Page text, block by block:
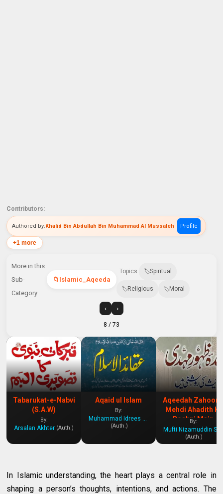
Contributors:
Authored by:Khalid Bin Abdullah Bin Muhammad Al Mussaleh Profile
+1 more
More in this
Sub-
Category
Islamic_Aqeeda
Topics: Spiritual
Religious Moral
‹ ›
8 / 73
Tabarukat-e-Nabvi
(S.A.W)
By:
Arsalan Akhter (Auth.)
Aqaid ul Islam
By:
(Auth.)
Aqeedah Zahoor
Mehdi Ahadith Ki
Roshni Main
By:
(Auth.)
In Islamic understanding, the heart plays a central role in
shaping a person’s thoughts, intentions, and actions. The